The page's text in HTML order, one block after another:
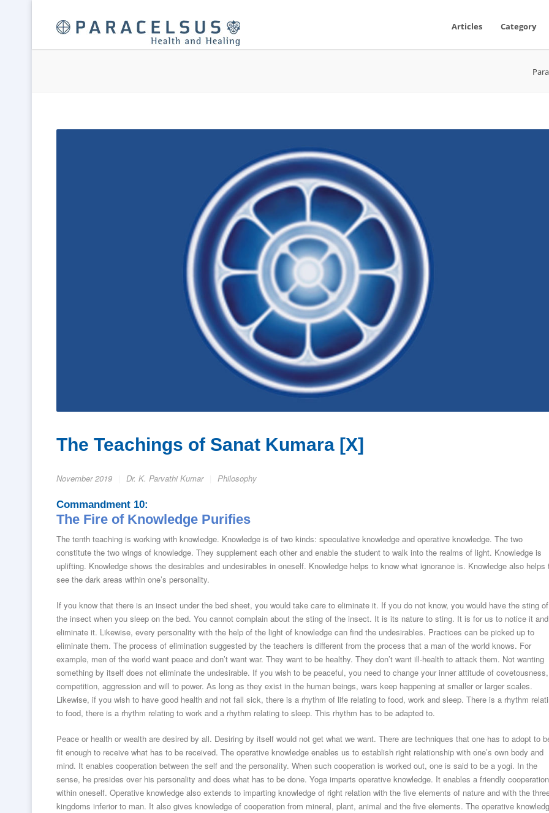
Articles Category
The Teachings of Sanat Kumara [X]
November 2019 Dr. K. Parvathi Kumar Philosophy
Commandment 10:
The Fire of Knowledge Purifies
The tenth teaching is working with knowledge. Knowledge is of two kinds: speculative knowledge and operative knowledge. The two
constitute the two wings of knowledge. They supplement each other and enable the student to walk into the realms of light. Knowledge is
uplifting. Knowledge shows the desirables and undesirables in oneself. Knowledge helps to know what ignorance is. Knowledge also helps
see the dark areas within one’s personality.
If you know that there is an insect under the bed sheet, you would take care to eliminate it. If you do not know, you would have the sting of
the insect when you sleep on the bed. You cannot complain about the sting of the insect. It is its nature to sting. It is for us to notice it and
eliminate it. Likewise, every personality with the help of the light of knowledge can find the undesirables. Practices can be picked up to
eliminate them. The process of elimination suggested by the teachers is different from the process that a man of the world knows. For
example, men of the world want peace and don’t want war. They want to be healthy. They don’t want ill-health to attack them. Not wanting
something by itself does not eliminate the undesirable. If you wish to be peaceful, you need to change your inner attitude of covetousness,
competition, aggression and will to power. As long as they exist in the human beings, wars keep happening at smaller or larger scales.
Likewise, if you wish to have good health and not fall sick, there is a rhythm of life relating to food, work and sleep. There is a rhythm
to food, there is a rhythm relating to work and a rhythm relating to sleep. This rhythm has to be adapted to.
Peace or health or wealth are desired by all. Desiring by itself would not get what we want. There are techniques that one has to adopt to
fit enough to receive what has to be received. The operative knowledge enables us to establish right relationship with one’s own body and
mind. It enables cooperation between the self and the personality. When such cooperation is worked out, one is said to be a yogi. In the
sense, he presides over his personality and does what has to be done. Yoga imparts operative knowledge. It enables a friendly cooperation
within oneself. Operative knowledge also extends to imparting knowledge of right relation with the five elements of nature and with the
kingdoms inferior to man. It also gives knowledge of cooperation from mineral, plant, animal and the five elements. The operative